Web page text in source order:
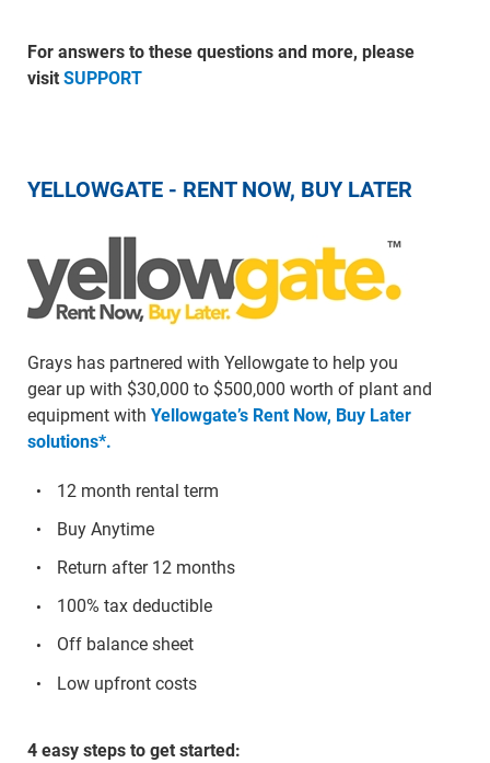
For answers to these questions and more, please
visit SUPPORT
YELLOWGATE - RENT NOW, BUY LATER
Grays has partnered with Yellowgate to help you
gear up with $30,000 to $500,000 worth of plant and
equipment with Yellowgate’s Rent Now, Buy Later
solutions*.
12 month rental term
Buy Anytime
Return after 12 months
100% tax deductible
Off balance sheet
Low upfront costs
4 easy steps to get started: